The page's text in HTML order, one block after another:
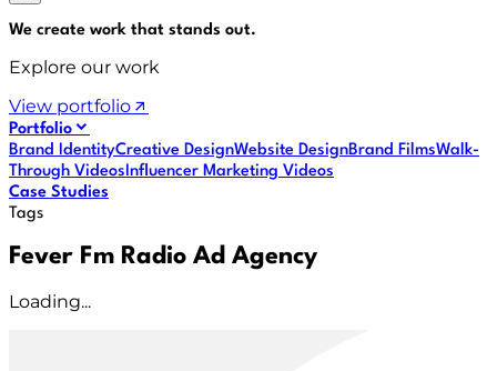
We create work that stands out.
Explore our work
View portfolio
Portfolio
Brand IdentityCreative DesignWebsite DesignBrand FilmsWalk-
Through VideosInfluencer Marketing Videos
Case Studies
Tags
Fever Fm Radio Ad Agency
Loading...